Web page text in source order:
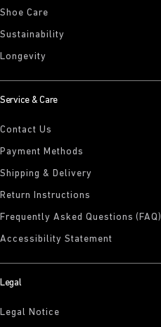
Shoe Care
Sustainability
Longevity
Service & Care
Contact Us
Payment Methods
Shipping & Delivery
Return Instructions
Frequently Asked Questions (FAQ)
Accessibility Statement
Legal
Legal Notice